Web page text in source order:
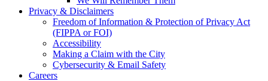
Privacy & Disclaimers
Freedom of Information & Protection of Privacy Act
(FIPPA or FOI)
Accessibility
Making a Claim with the City
Cybersecurity & Email Safety
Careers